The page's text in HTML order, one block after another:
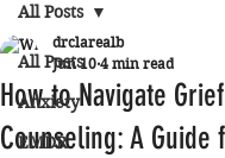
All Posts
Anxiety
EMDR
All Posts
How to Navigate
Counseling: A Guide
drclarealb
Jun 10 4 min read